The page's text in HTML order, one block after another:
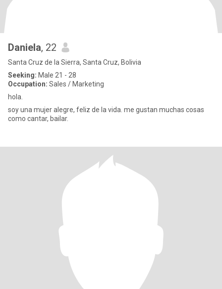
Daniela, 22
Santa Cruz de la Sierra, Santa Cruz, Bolivia
Seeking: Male 21 - 28
Occupation: Sales / Marketing
hola.
soy una mujer alegre, feliz de la vida. me gustan muchas cosas
como cantar, bailar.